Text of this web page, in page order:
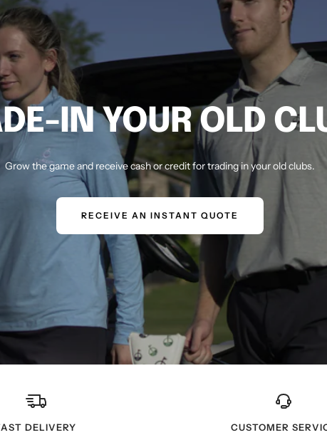
IN YOUR OLD
Grow the game and receive cash or credit for trading in your old clubs.
RECEIVE AN INSTANT QUOTE
DELIVERY CUSTOMER